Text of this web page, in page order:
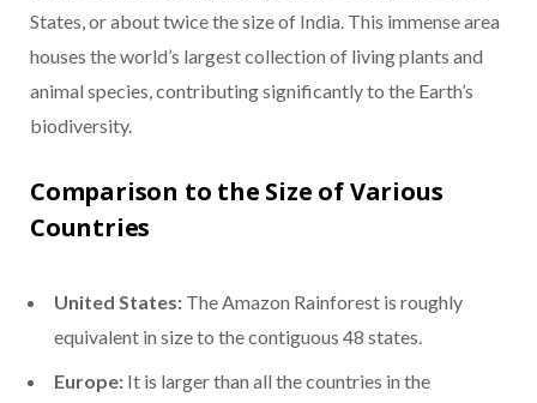
States, or about twice the size of India. This immense area
houses the world’s largest collection of living plants and
animal species, contributing significantly to the Earth’s
biodiversity.
Comparison to the Size of Various
Countries
United States: The Amazon Rainforest is roughly
equivalent in size to the contiguous 48 states.
Europe: It is larger than all the countries in the